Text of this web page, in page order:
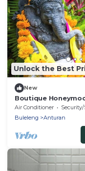
Unlock the Best
New
Boutique
Pool
Air Conditioner
Buleleng
Anturan